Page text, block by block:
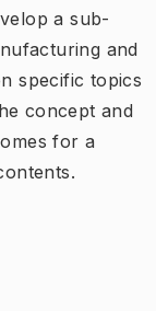
a sub-
and
specific topics
concept and
for a